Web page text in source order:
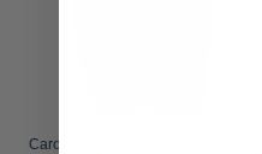
Carolina Panthers Cutter & Buck